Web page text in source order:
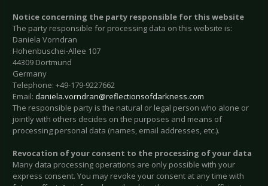
Notice concerning the party responsible for this website
The party responsible for processing data on this website is:
Daniela Vorndran
Hohenbuschei-Allee 107
44309 Dortmund
Germany
Telephone: +49-179-9227662
Email: daniela.vorndran@reflectionsofdarkness.com
The responsible party is the natural or legal person who alone or
jointly with others decides on the purposes and means of
processing personal data (names, email addresses, etc.).
Revocation of your consent to the processing of your data
Many data processing operations are only possible with your
express consent. You may revoke your consent at any time with